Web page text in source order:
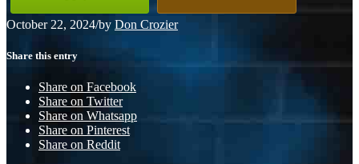
October 22, 2024/by Don Crozier
Share this entry
Share on Facebook
Share on Twitter
Share on Whatsapp
Share on Pinterest
Share on Reddit